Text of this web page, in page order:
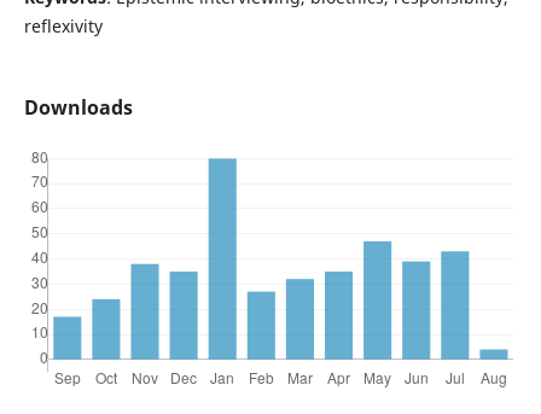
reflexivity
Downloads